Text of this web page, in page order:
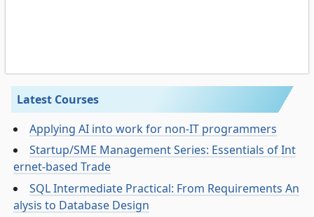
Latest Courses
Applying AI into work for non-IT programmers
Startup/SME Management Series: Essentials of Int
ernet-based Trade
SQL Intermediate Practical: From Requirements An
alysis to Database Design